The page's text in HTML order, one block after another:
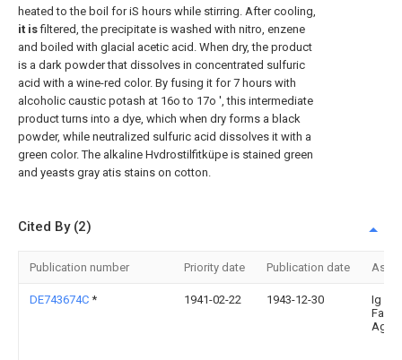
heated to the boil for iS hours while stirring. After cooling,
it isfiltered, the precipitate is washed with nitro, enzene
and boiled with glacial acetic acid. When dry, the product
is a dark powder that dissolves in concentrated sulfuric
acid with a wine-red color. By fusing it for 7 hours with
alcoholic caustic potash at 16o to 17o ', this intermediate
product turns into a dye, which when dry forms a black
powder, while neutralized sulfuric acid dissolves it with a
green color. The alkaline Hvdrostilfitküpe is stained green
and yeasts gray atis stains on cotton.
Cited By (2)
Publication number Priority date Publication date
DE743674C * 1941-02-22 1943-12-30
Ig
Ag